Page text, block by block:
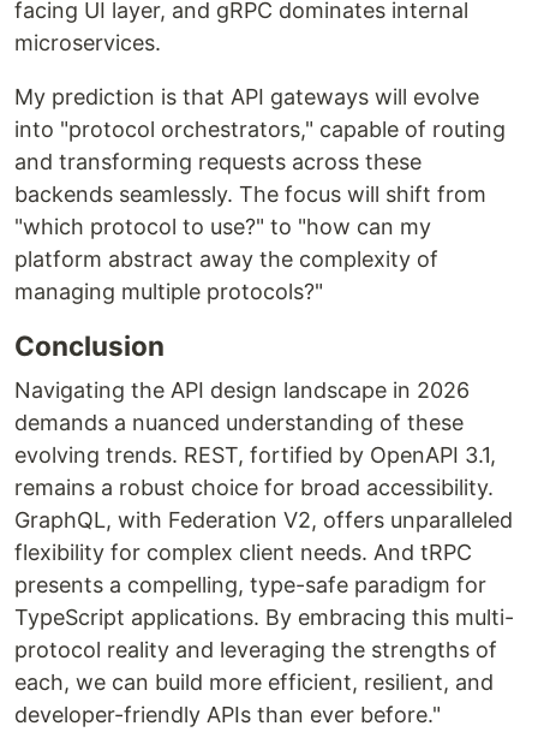
facing UI layer, and gRPC dominates internal
microservices.
My prediction is that API gateways will evolve
into "protocol orchestrators," capable of routing
and transforming requests across these
backends seamlessly. The focus will shift from
"which protocol to use?" to "how can my
platform abstract away the complexity of
managing multiple protocols?"
Conclusion
Navigating the API design landscape in 2026
demands a nuanced understanding of these
evolving trends. REST, fortified by OpenAPI 3.1,
remains a robust choice for broad accessibility.
GraphQL, with Federation V2, offers unparalleled
flexibility for complex client needs. And tRPC
presents a compelling, type-safe paradigm for
TypeScript applications. By embracing this multi-
protocol reality and leveraging the strengths of
each, we can build more efficient, resilient, and
developer-friendly APIs than ever before."